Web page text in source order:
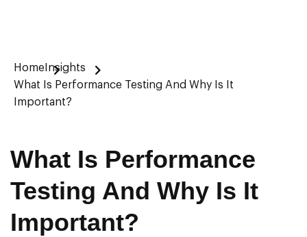
Home Insights
What Is Performance Testing And Why Is It
Important?
What Is Performance
Testing And Why Is It
Important?